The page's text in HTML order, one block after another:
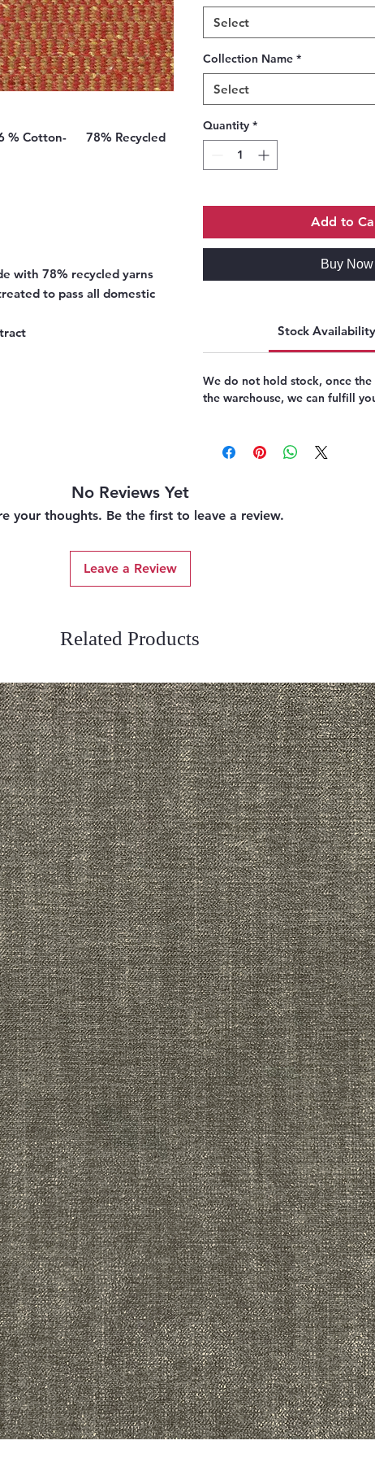
6 % Cotton- 78% Recycled
with 78% recycled yarns
to pass all domestic
Select
Collection Name *
Select
Quantity *
Add to
Buy Now
Stock
We do not hold stock, once
the warehouse, we can fulfill
No Reviews Yet
your thoughts. Be the first to leave a review.
Leave a Review
Related Products